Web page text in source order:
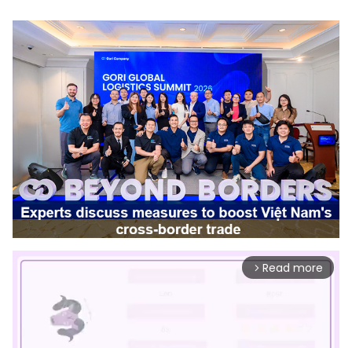
arrow_forward_ios Read more